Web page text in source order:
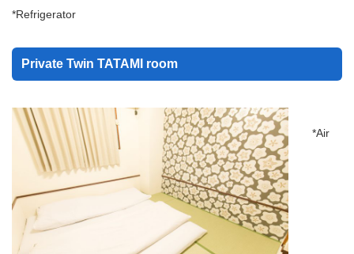
*Refrigerator
Private Twin TATAMI room
*Air